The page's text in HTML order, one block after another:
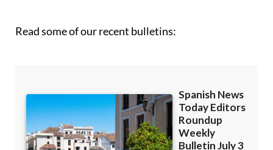
Read some of our recent bulletins: